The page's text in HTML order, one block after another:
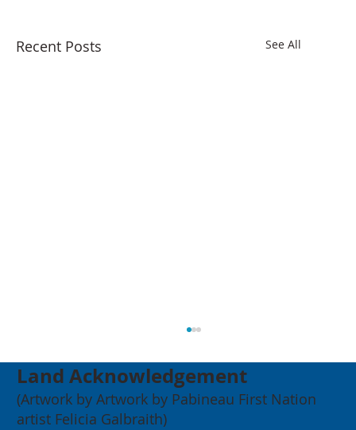
Recent Posts See All
Land Acknowledgement
(Artwork by Artwork by Pabineau First Nation
artist Felicia Galbraith)